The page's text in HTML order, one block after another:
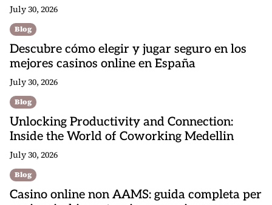
July 30, 2026
Blog
Descubre cómo elegir y jugar seguro en los
mejores casinos online en España
July 30, 2026
Blog
Unlocking Productivity and Connection:
Inside the World of Coworking Medellin
July 30, 2026
Blog
Casino online non AAMS: guida completa per